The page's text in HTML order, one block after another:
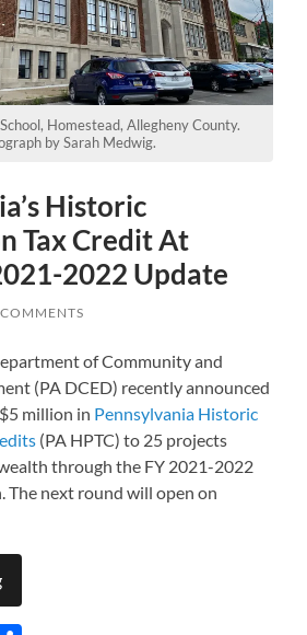
Homestead, Allegheny County.
by Sarah Medwig.
Historic
Tax Credit At
2022 Update
of Community and
(PA DCED) recently announced
million in Pennsylvania Historic
(PA HPTC) to 25 projects
through the FY 2021-2022
The next round will open on